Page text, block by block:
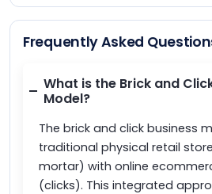
Frequently Asked
What is the Brick and
Model?
The brick and click business
traditional physical retail
mortar) with online
(clicks). This integrated